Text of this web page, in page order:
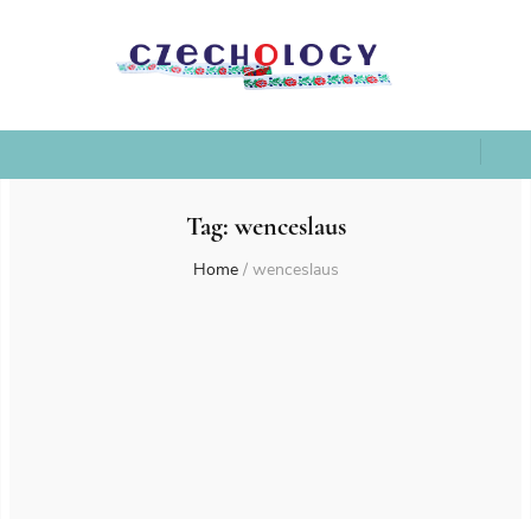
Tag: wenceslaus
Home / wenceslaus